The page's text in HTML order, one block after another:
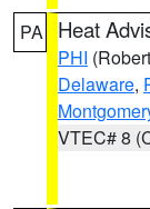
PA Heat
PHI
Delaware,
VTEC# 8